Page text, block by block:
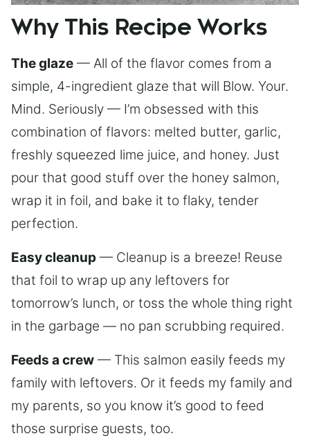
Why This Recipe Works
The glaze — All of the flavor comes from a
simple, 4-ingredient glaze that will Blow. Your.
Mind. Seriously — I’m obsessed with this
combination of flavors: melted butter, garlic,
freshly squeezed lime juice, and honey. Just
pour that good stuff over the honey salmon,
wrap it in foil, and bake it to flaky, tender
perfection.
Easy cleanup — Cleanup is a breeze! Reuse
that foil to wrap up any leftovers for
tomorrow’s lunch, or toss the whole thing right
in the garbage — no pan scrubbing required.
Feeds a crew — This salmon easily feeds my
family with leftovers. Or it feeds my family and
my parents, so you know it’s good to feed
those surprise guests, too.